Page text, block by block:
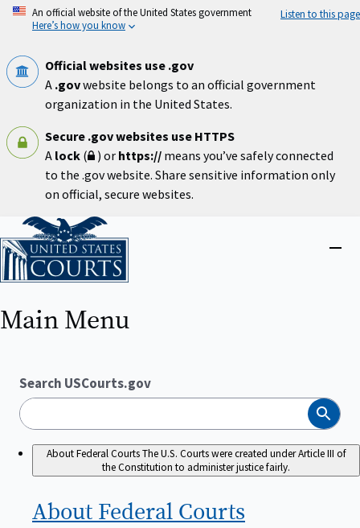
Skip
An official website of the United States government
Here’s how you know
Listen to this page
Official websites use .gov
A .govwebsite belongs to an official government
organization in the United States.
Secure .gov websites use HTTPS
A lock ( ) or https:// means you’ve safely connected
to the .gov website. Share sensitive information only
on official, secure websites.
Home
Main Menu
Search USCourts.gov
Search
About Federal CourtsThe U.S. Courts were created under Article III of
the Constitution to administer justice fairly.
About Federal Courts